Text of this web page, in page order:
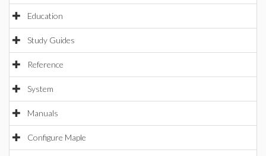
Education
Study Guides
Reference
System
Manuals
Configure Maple